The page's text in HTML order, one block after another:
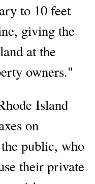
to 10 feet
giving the
at the
owners."
Island
on
public, who
their private